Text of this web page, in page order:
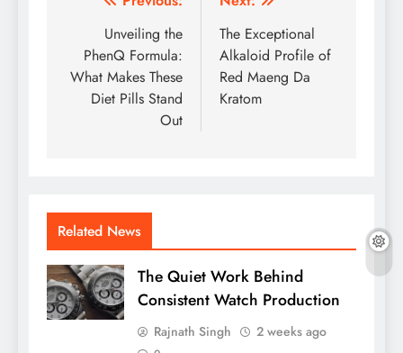
navigation
Unveiling the
PhenQ Formula:
What Makes These
Diet Pills Stand
Out
The Exceptional
Alkaloid Profile of
Red Maeng Da
Kratom
Related News
The Quiet Work Behind
Consistent Watch Production
Rajnath Singh 2 weeks ago